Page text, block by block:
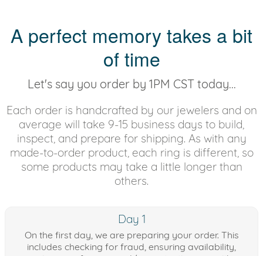
A perfect memory takes a bit
of time
Let's say you order by 1PM CST today...
Each order is handcrafted by our jewelers and on
average will take 9-15 business days to build,
inspect, and prepare for shipping. As with any
made-to-order product, each ring is different, so
some products may take a little longer than
others.
Day 1
On the first day, we are preparing your order. This
includes checking for fraud, ensuring availability,